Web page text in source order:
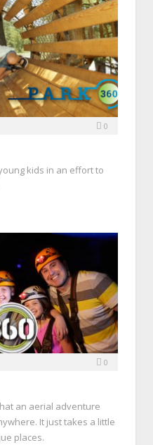
0
kids in an effort to
0
an aerial adventure
It just takes a little
places.